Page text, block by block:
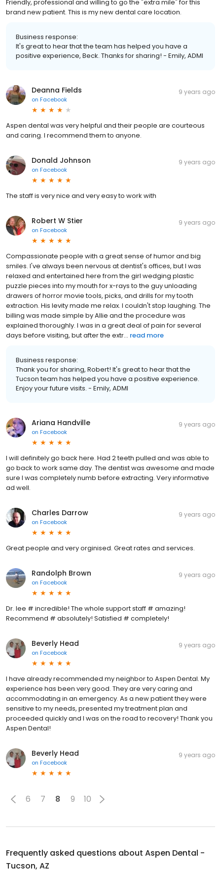
Friendly, professional and willing to go the "extra mile" for this
brand new patient. This is my new dental care location.
Business response:
It's great to hear that the team has helped you have a
positive experience, Beck. Thanks for sharing! - Emily, ADMI
Deanna Fields
on Facebook
9 years ago
Aspen dental was very helpful and their people are courteous
and caring. I recommend them to anyone.
Donald Johnson
on Facebook
9 years ago
The staff is very nice and very easy to work with
Robert W Stier
on Facebook
9 years ago
Compassionate people with a great sense of humor and big
smiles. I've always been nervous at dentist's offices, but I was
relaxed and entertained here from the girl wedging plastic
puzzle pieces into my mouth for x-rays to the guy unloading
drawers of horror movie tools, picks, and drills for my tooth
extraction. His levity made me relax. I couldn't stop laughing. The
billing was made simple by Allie and the procedure was
explained thoroughly. I was in a great deal of pain for several
days before visiting, but after the extr... read more
Business response:
Thank you for sharing, Robert! It's great to hear that the
Tucson team has helped you have a positive experience.
Enjoy your future visits. - Emily, ADMI
Ariana Handville
on Facebook
9 years ago
I will definitely go back here. Had 2 teeth pulled and was able to
go back to work same day. The dentist was awesome and made
sure I was completely numb before extracting. Very informative
ad well.
Charles Darrow
on Facebook
9 years ago
Great people and very orginised. Great rates and services.
Randolph Brown
on Facebook
9 years ago
Dr. lee # incredible! The whole support staff # amazing!
Recommend # absolutely! Satisfied # completely!
Beverly Head
on Facebook
9 years ago
I have already recommended my neighbor to Aspen Dental. My
experience has been very good. They are very caring and
accommodating in an emergency. As a new patient they were
sensitive to my needs, presented my treatment plan and
proceeded quickly and I was on the road to recovery! Thank you
Aspen Dental!
Beverly Head
on Facebook
9 years ago
6 7 8 9 10
Frequently asked questions about Aspen Dental -
Tucson, AZ